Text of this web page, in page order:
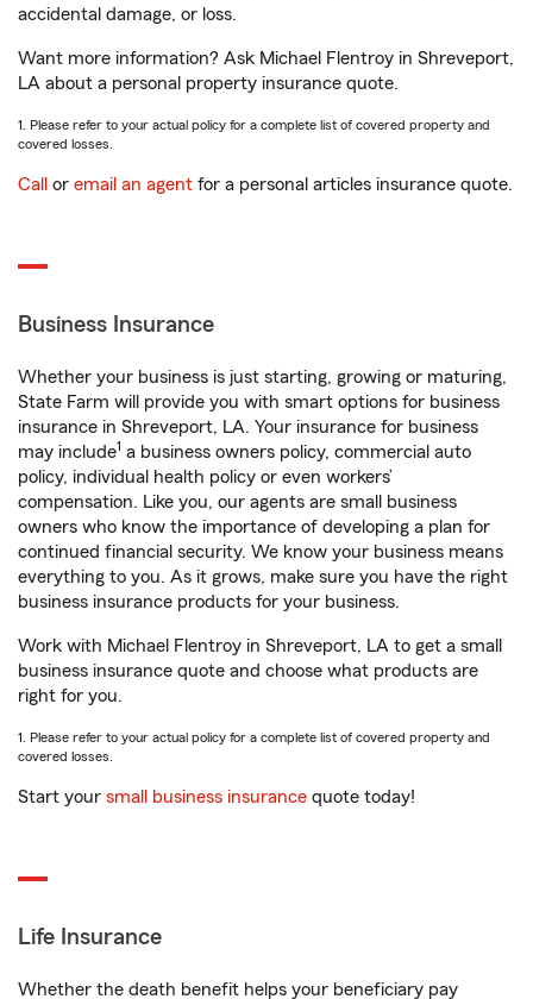
accidental damage, or loss.
Want more information? Ask Michael Flentroy in Shreveport,
LA about a personal property insurance quote.
1. Please refer to your actual policy for a complete list of covered property and
covered losses.
Call or email an agent for a personal articles insurance quote.
Business Insurance
Whether your business is just starting, growing or maturing,
State Farm will provide you with smart options for business
insurance in Shreveport, LA. Your insurance for business
may include1 a business owners policy, commercial auto
policy, individual health policy or even workers’
compensation. Like you, our agents are small business
owners who know the importance of developing a plan for
continued financial security. We know your business means
everything to you. As it grows, make sure you have the right
business insurance products for your business.
Work with Michael Flentroy in Shreveport, LA to get a small
business insurance quote and choose what products are
right for you.
1. Please refer to your actual policy for a complete list of covered property and
covered losses.
Start your small business insurance quote today!
Life Insurance
Whether the death benefit helps your beneficiary pay